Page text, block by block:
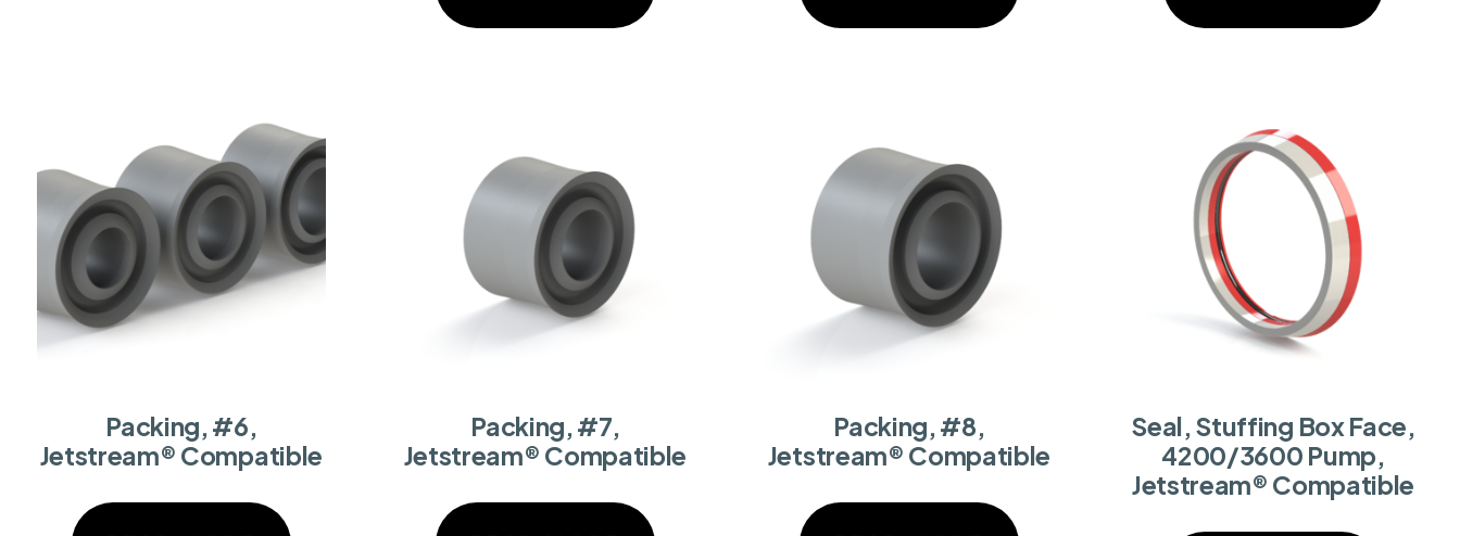
Packing, #6,
Jetstream® Compatible
Packing, #7,
Jetstream® Compatible
Packing, #8,
Jetstream® Compatible
Seal, Stuffing Box Face,
4200/3600 Pump,
Jetstream® Compatible